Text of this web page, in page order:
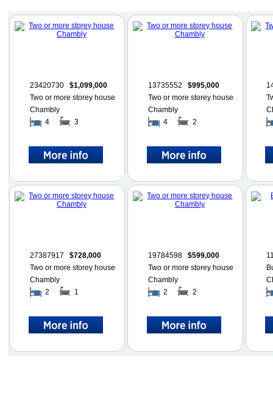
23420730$1,099,000
Two or more storey house
Chambly
4
3
13735552$995,000
Two or more storey house
Chambly
4
2
27387917$728,000
Two or more storey house
Chambly
2
1
19784598$599,000
Two or more storey house
Chambly
2
2